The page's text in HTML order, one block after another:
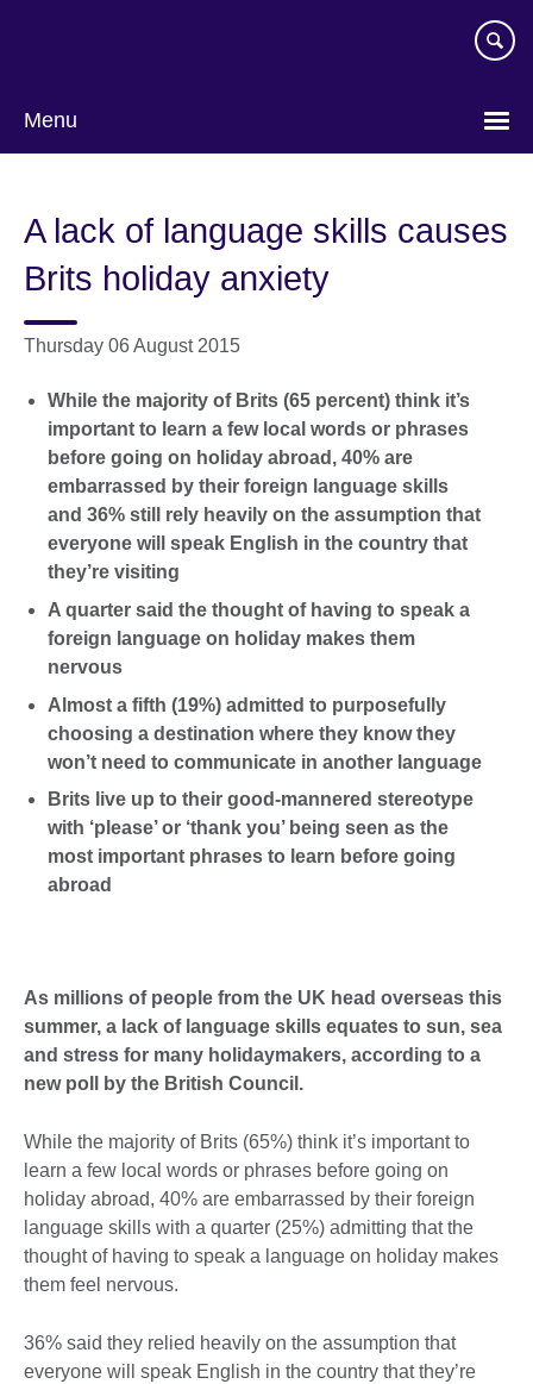
Menu
A lack of language skills causes
Brits holiday anxiety
Thursday 06 August 2015
While the majority of Brits (65 percent) think it’s
important to learn a few local words or phrases
before going on holiday abroad, 40% are
embarrassed by their foreign language skills
and 36% still rely heavily on the assumption that
everyone will speak English in the country that
they’re visiting
A quarter said the thought of having to speak a
foreign language on holiday makes them
nervous
Almost a fifth (19%) admitted to purposefully
choosing a destination where they know they
won’t need to communicate in another language
Brits live up to their good-mannered stereotype
with ‘please’ or ‘thank you’ being seen as the
most important phrases to learn before going
abroad
As millions of people from the UK head overseas this
summer, a lack of language skills equates to sun, sea
and stress for many holidaymakers, according to a
new poll by the British Council.
While the majority of Brits (65%) think it’s important to
learn a few local words or phrases before going on
holiday abroad, 40% are embarrassed by their foreign
language skills with a quarter (25%) admitting that the
thought of having to speak a language on holiday makes
them feel nervous.
36% said they relied heavily on the assumption that
everyone will speak English in the country that they’re